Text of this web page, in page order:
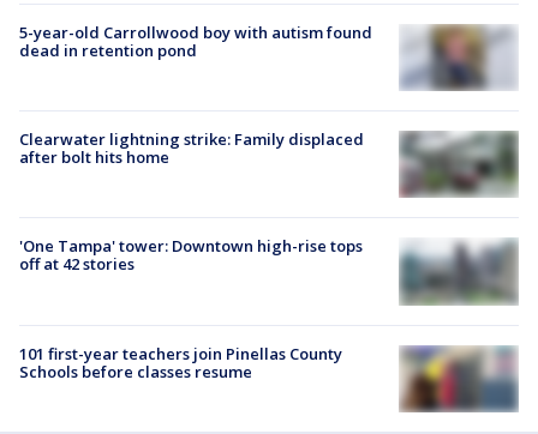
5-year-old Carrollwood boy with autism found
dead in retention pond
Clearwater lightning strike: Family displaced
after bolt hits home
'One Tampa' tower: Downtown high-rise tops
off at 42 stories
101 first-year teachers join Pinellas County
Schools before classes resume